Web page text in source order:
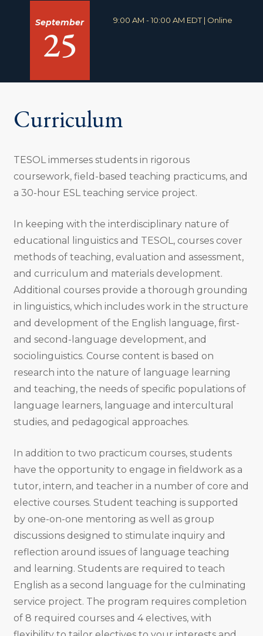
September
25
T
9:00 AM - 10:00 AM EDT | L
o
Online
Curriculum
TESOL immerses students in rigorous
coursework, field-based teaching practicums, and
a 30-hour ESL teaching service project.
In keeping with the interdisciplinary nature of
educational linguistics and TESOL, courses cover
methods of teaching, evaluation and assessment,
and curriculum and materials development.
Additional courses provide a thorough grounding
in linguistics, which includes work in the structure
and development of the English language, ﬁrst-
and second-language development, and
sociolinguistics. Course content is based on
research into the nature of language learning
and teaching, the needs of speciﬁc populations of
language learners, language and intercultural
studies, and pedagogical approaches.
In addition to two practicum courses, students
have the opportunity to engage in ﬁeldwork as a
tutor, intern, and teacher in a number of core and
elective courses. Student teaching is supported
by one-on-one mentoring as well as group
discussions designed to stimulate inquiry and
reflection around issues of language teaching
and learning. Students are required to teach
English as a second language for the culminating
service project. The program requires completion
of 8 required courses and 4 electives, with